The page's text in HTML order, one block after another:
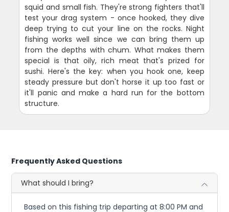
squid and small fish. They're strong fighters that'll
test your drag system - once hooked, they dive
deep trying to cut your line on the rocks. Night
fishing works well since we can bring them up
from the depths with chum. What makes them
special is that oily, rich meat that's prized for
sushi. Here's the key: when you hook one, keep
steady pressure but don't horse it up too fast or
it'll panic and make a hard run for the bottom
structure.
Frequently Asked Questions
What should I bring?
Based on this fishing trip departing at 8:00 PM and